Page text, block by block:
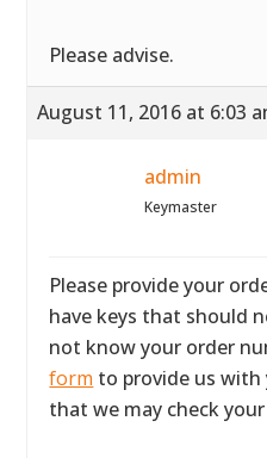
Please advise.
August 11, 2016 at 6:03
admin
Keymaster
Please provide your
have keys that should
not know your order
form to provide us
that we may check